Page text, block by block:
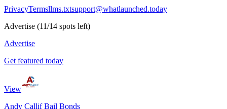
PrivacyTermsllms.txtsupport@whatlaunched.today
Advertise (11/14 spots left)
Advertise
Get featured today
View
Andy Callif Bail Bonds